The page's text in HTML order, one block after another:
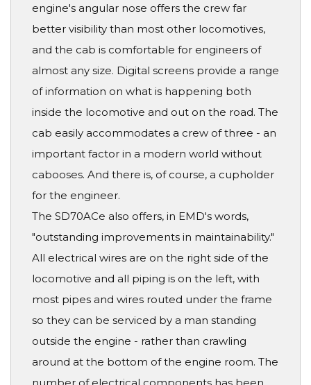
engine's angular nose offers the crew far
better visibility than most other locomotives,
and the cab is comfortable for engineers of
almost any size. Digital screens provide a range
of information on what is happening both
inside the locomotive and out on the road. The
cab easily accommodates a crew of three - an
important factor in a modern world without
cabooses. And there is, of course, a cupholder
for the engineer.
The SD70ACe also offers, in EMD's words,
"outstanding improvements in maintainability."
All electrical wires are on the right side of the
locomotive and all piping is on the left, with
most pipes and wires routed under the frame
so they can be serviced by a man standing
outside the engine - rather than crawling
around at the bottom of the engine room. The